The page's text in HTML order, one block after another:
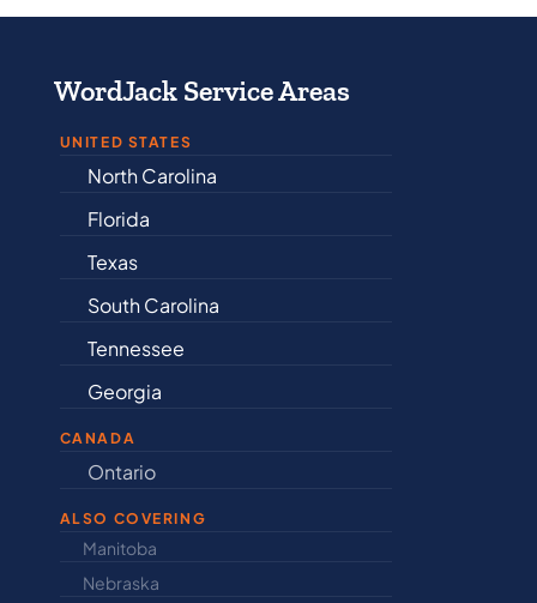
WordJack Service Areas
UNITED STATES
North Carolina
Florida
Texas
South Carolina
Tennessee
Georgia
CANADA
Ontario
ALSO COVERING
Manitoba
Nebraska